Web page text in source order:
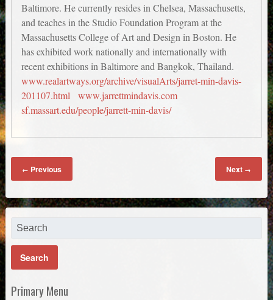
Baltimore. He currently resides in Chelsea, Massachusetts,
and teaches in the Studio Foundation Program at the
Massachusetts College of Art and Design in Boston. He
has exhibited work nationally and internationally with
recent exhibitions in Baltimore and Bangkok, Thailand.
www.realartways.org/archive/visualArts/jarret-min-davis-
201107.html
www.jarrettmindavis.com
sf.massart.edu/people/jarrett-min-davis/
← Previous Next →
Primary Menu